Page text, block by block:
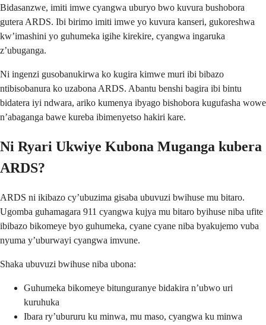
Bidasanzwe, imiti imwe cyangwa uburyo bwo kuvura bushobora
gutera ARDS. Ibi birimo imiti imwe yo kuvura kanseri, gukoreshwa
kw’imashini yo guhumeka igihe kirekire, cyangwa ingaruka
z’ubuganga.
Ni ingenzi gusobanukirwa ko kugira kimwe muri ibi bibazo
ntibisobanura ko uzabona ARDS. Abantu benshi bagira ibi bintu
bidatera iyi ndwara, ariko kumenya ibyago bishobora kugufasha wowe
n’abaganga bawe kureba ibimenyetso hakiri kare.
Ni Ryari Ukwiye Kubona Muganga kubera
ARDS?
ARDS ni ikibazo cy’ubuzima gisaba ubuvuzi bwihuse mu bitaro.
Ugomba guhamagara 911 cyangwa kujya mu bitaro byihuse niba ufite
ibibazo bikomeye byo guhumeka, cyane cyane niba byakujemo vuba
nyuma y’uburwayi cyangwa imvune.
Shaka ubuvuzi bwihuse niba ubona:
Guhumeka bikomeye bitunguranye bidakira n’ubwo uri
kuruhuka
Ibara ry’ubururu ku minwa, mu maso, cyangwa ku minwa